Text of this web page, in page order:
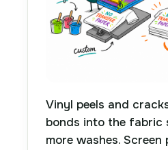
Vinyl peels and
bonds into the fabric
more washes.